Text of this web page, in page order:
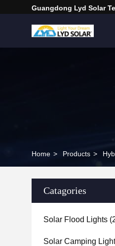
Guangdong Lyd Solar
Home > Products >
Catagories
Solar Flood Lights
Solar Camping